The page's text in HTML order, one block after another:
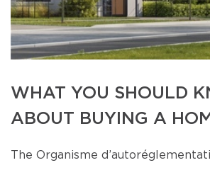
WHAT YOU SHOULD
ABOUT BUYING A
The Organisme